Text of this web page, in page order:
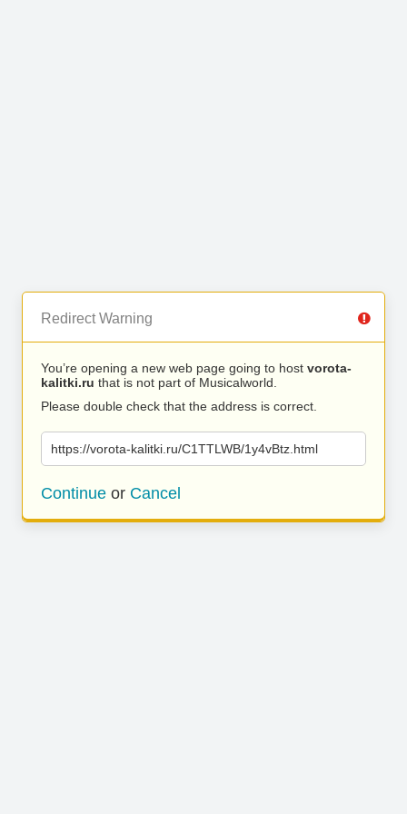
Redirect Warning
You’re opening a new web page going to host vorota-
kalitki.ru that is not part of Musicalworld.
Please double check that the address is correct.
https://vorota-kalitki.ru/C1TTLWB/1y4vBtz.html
Continue or Cancel